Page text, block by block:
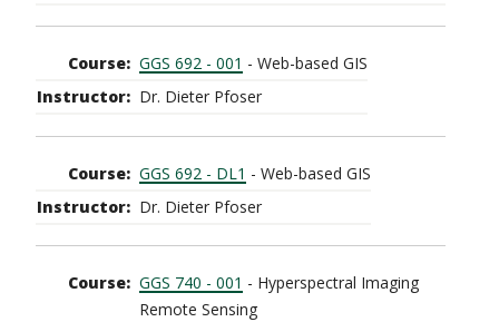
GGS 692 - 001 - Web-based GIS
Dr. Dieter Pfoser
GGS 692 - DL1 - Web-based GIS
Dr. Dieter Pfoser
GGS 740 - 001 - Hyperspectral Imaging
Remote Sensing